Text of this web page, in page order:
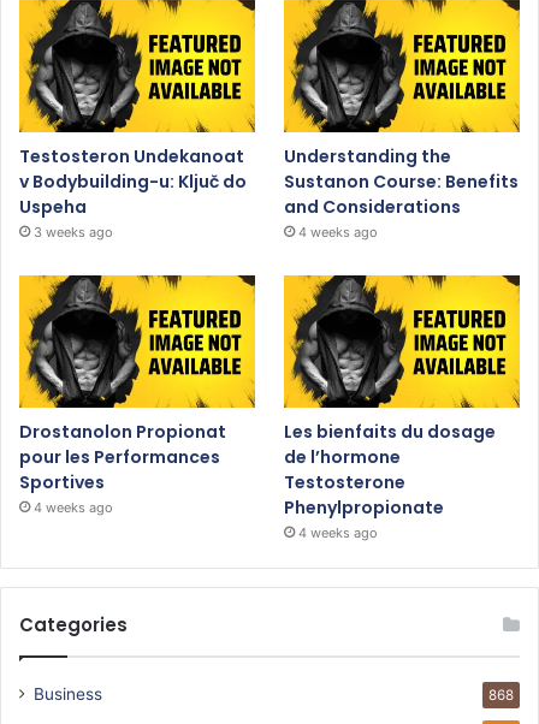
Testosteron Undekanoat
v Bodybuilding-u: Ključ do
Uspeha
3 weeks ago
Understanding the
Sustanon Course: Benefits
and Considerations
4 weeks ago
Drostanolon Propionat
pour les Performances
Sportives
4 weeks ago
Les bienfaits du dosage
de l’hormone
Testosterone
Phenylpropionate
4 weeks ago
Categories
Business 868